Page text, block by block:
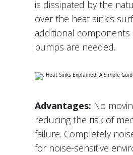
is dissipated by the
over the heat sink’s
additional components
pumps are needed.
Advantages: No
reducing the risk of
failure. Completely
for noise-sensitive